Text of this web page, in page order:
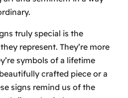
truly special is the
represent. They’re more
symbols of a lifetime
crafted piece or a
signs remind us of the